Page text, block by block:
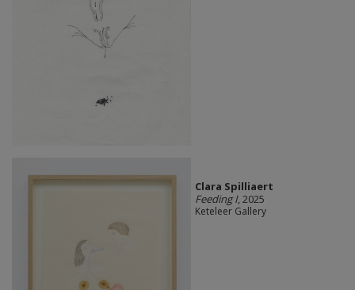
Clara Spilliaert
Feeding I, 2025
Keteleer Gallery